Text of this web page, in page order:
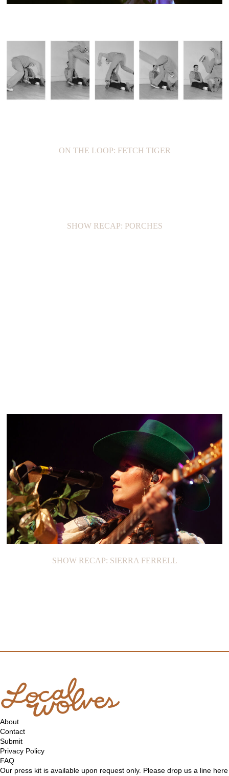
ON THE LOOP: FETCH TIGER
SHOW RECAP: PORCHES
SHOW RECAP: SIERRA FERRELL
About
Contact
Submit
Privacy Policy
FAQ
Our press kit is available upon request only. Please drop us a line here